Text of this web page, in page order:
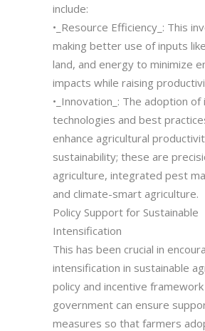
include:
•_Resource Efficiency_: This
making better use of inputs
land, and energy to minimize
impacts while raising
•_Innovation_: The adoption of
technologies and best
enhance agricultural
sustainability; these are
agriculture, integrated pest
and climate-smart agriculture.
Policy Support for Sustainable
Intensification
This has been crucial in
intensification in sustainable
policy and incentive
government can ensure
measures so that farmers